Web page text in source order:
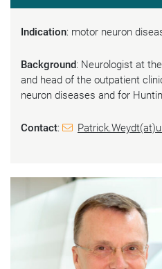
Indication: motor neuron
Background: Neurologist at
and head of the outpatient
neuron diseases and for
Contact: